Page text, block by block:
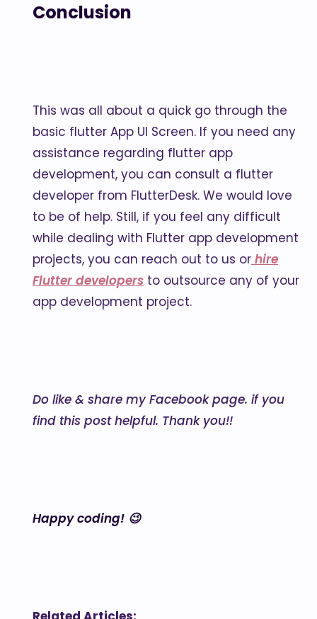
Conclusion
This was all about a quick go through the
basic flutter App UI Screen. If you need any
assistance regarding flutter app
development, you can consult a flutter
developer from FlutterDesk. We would love
to be of help. Still, if you feel any difficult
while dealing with Flutter app development
projects, you can reach out to us or hire
Flutter developers to outsource any of your
app development project.
Do like & share my Facebook page. if you
find this post helpful. Thank you!!
Happy coding! 😉